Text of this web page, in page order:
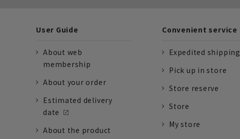
User Guide
About web
membership
About your order
Estimated delivery
date
About the product
Convenient service
Expedited shipping
Pick up in store
Store reserve
Store
My store